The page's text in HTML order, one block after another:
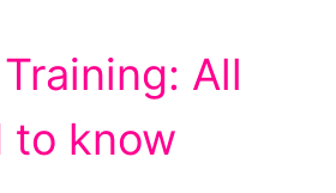
All
to know